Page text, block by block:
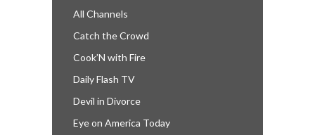
All Channels
Catch the Crowd
Cook’N with Fire
Daily Flash TV
Devil in Divorce
Eye on America Today